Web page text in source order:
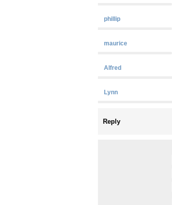
phillip
maurice
Alfred
Lynn
Reply